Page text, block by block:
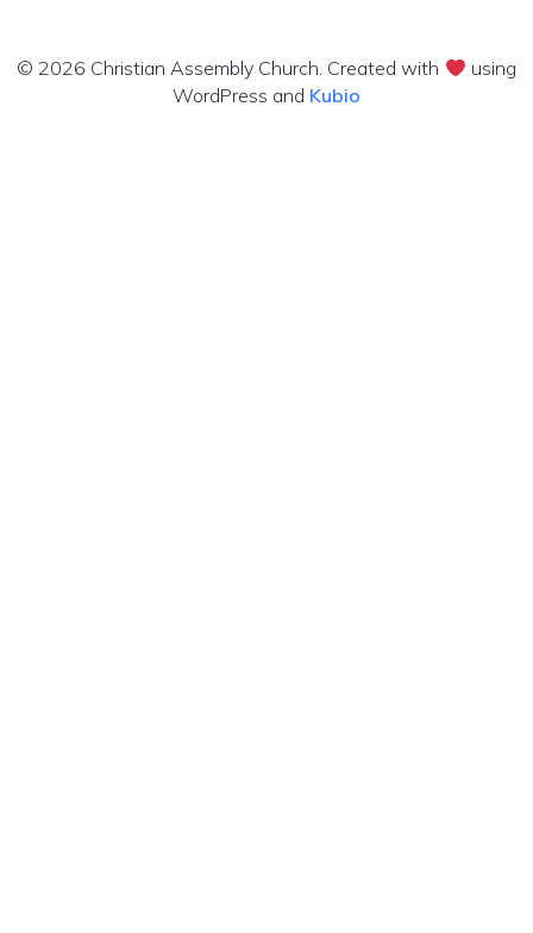
© 2026 Christian Assembly Church. Created with
using
WordPress and Kubio